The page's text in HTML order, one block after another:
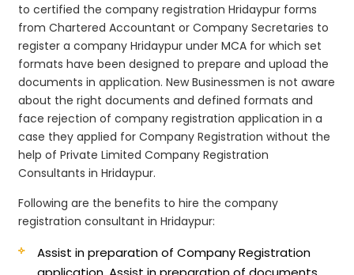
to certified the company registration Hridaypur forms
from Chartered Accountant or Company Secretaries to
register a company Hridaypur under MCA for which set
formats have been designed to prepare and upload the
documents in application. New Businessmen is not aware
about the right documents and defined formats and
face rejection of company registration application in a
case they applied for Company Registration without the
help of Private Limited Company Registration
Consultants in Hridaypur.
Following are the benefits to hire the company
registration consultant in Hridaypur:
Assist in preparation of Company Registration